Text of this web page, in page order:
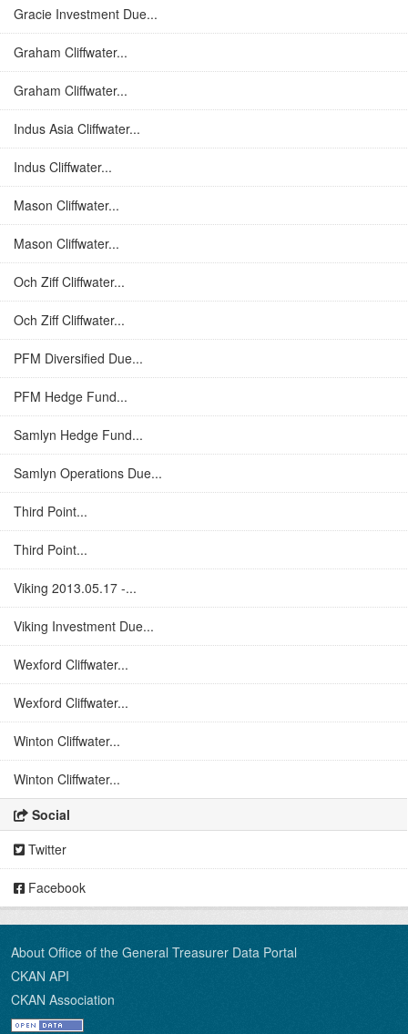
Gracie Investment Due...
Graham Cliffwater...
Graham Cliffwater...
Indus Asia Cliffwater...
Indus Cliffwater...
Mason Cliffwater...
Mason Cliffwater...
Och Ziff Cliffwater...
Och Ziff Cliffwater...
PFM Diversified Due...
PFM Hedge Fund...
Samlyn Hedge Fund...
Samlyn Operations Due...
Third Point...
Third Point...
Viking 2013.05.17 -...
Viking Investment Due...
Wexford Cliffwater...
Wexford Cliffwater...
Winton Cliffwater...
Winton Cliffwater...
Social
Twitter
Facebook
About Office of the General Treasurer Data Portal
CKAN API
CKAN Association